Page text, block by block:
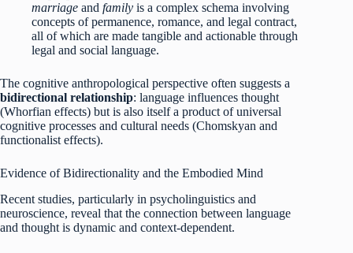
marriage and family is a complex schema involving
concepts of permanence, romance, and legal contract,
all of which are made tangible and actionable through
legal and social language.
The cognitive anthropological perspective often suggests a
bidirectional relationship: language influences thought
(Whorfian effects) but is also itself a product of universal
cognitive processes and cultural needs (Chomskyan and
functionalist effects).
Evidence of Bidirectionality and the Embodied Mind
Recent studies, particularly in psycholinguistics and
neuroscience, reveal that the connection between language
and thought is dynamic and context-dependent.